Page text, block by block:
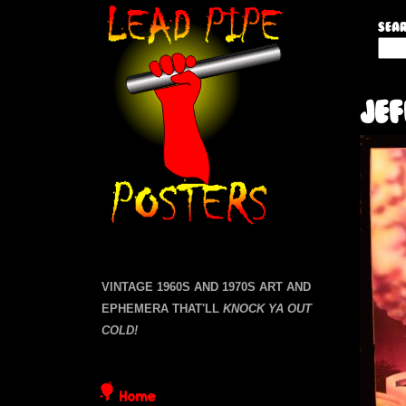
L
a
P
p
e
r
h
t
h
i
s
i
t
VINTAGE 1960S AND 1970S ART AND
EPHEMERA THAT'LL KNOCK YA OUT
COLD!
Home